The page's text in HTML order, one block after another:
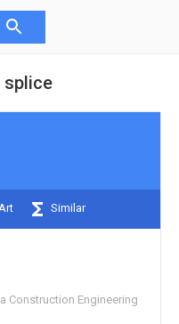
splice
Similar
Construction Engineering